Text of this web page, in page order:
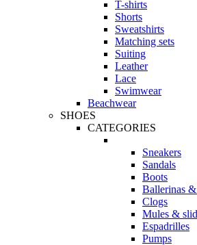
T-shirts
Shorts
Sweatshirts
Matching sets
Suiting
Leather
Lace
Swimwear
Beachwear
SHOES
CATEGORIES
Sneakers
Sandals
Boots
Ballerinas
Clogs
Mules &
Espadrilles
Pumps